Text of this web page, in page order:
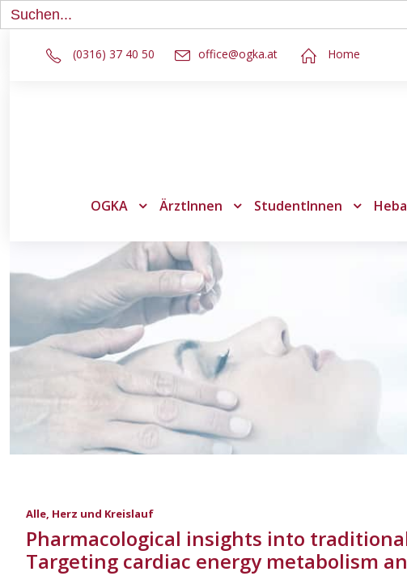
Search
for:
(0316) 37 40 50 office@ogka.at Home
OGKA ÄrztInnen StudentInnen
Alle, Herz und Kreislauf
Pharmacological insights into
Targeting cardiac energy metabolism